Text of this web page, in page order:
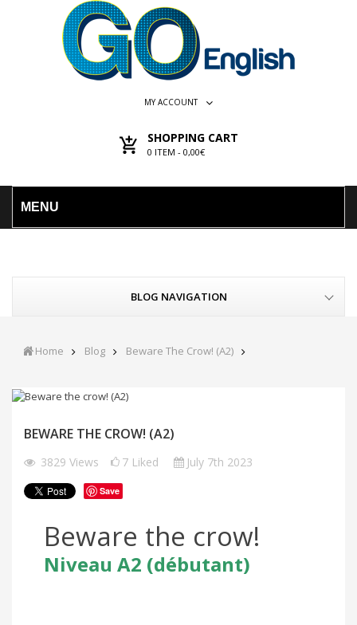
MY ACCOUNT
SHOPPING CART
0 ITEM - 0,00€
MENU
BLOG NAVIGATION
Home Blog Beware The Crow! (A2)
BEWARE THE CROW! (A2)
3829 Views 7 Liked July 7th 2023
Save
Beware the crow!
Niveau A2 (débutant)